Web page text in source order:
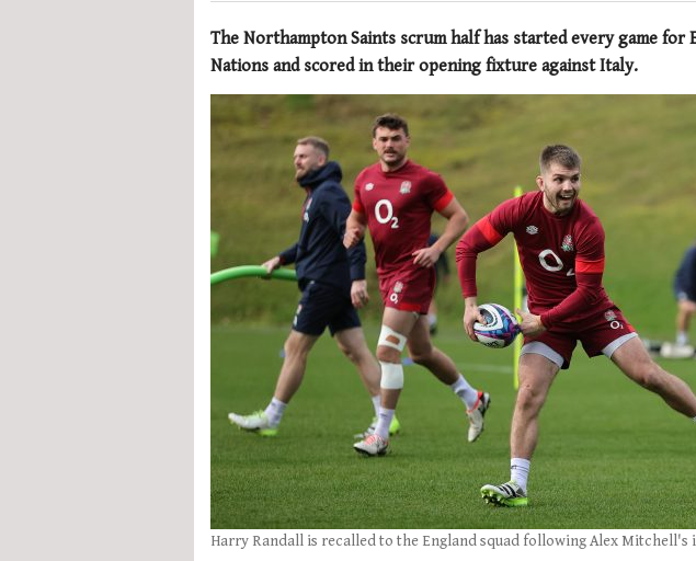
The Northampton Saints scrum half has started every game for
Nations and scored in their opening fixture against Italy.
Harry Randall is recalled to the England squad following Alex Mitchell's